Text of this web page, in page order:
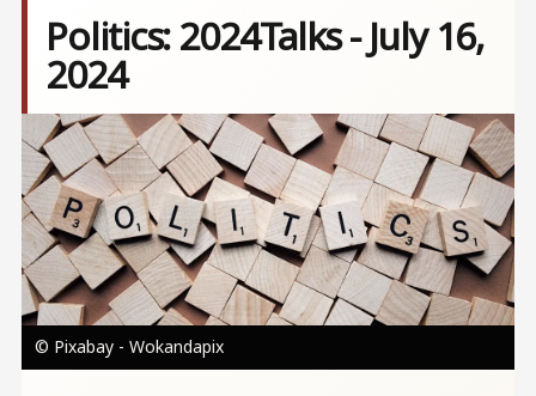
Politics: 2024Talks - July 16,
2024
Image
© Pixabay - Wokandapix